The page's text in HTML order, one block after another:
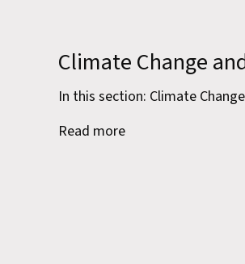
Climate Change
In this section: Climate
Read more